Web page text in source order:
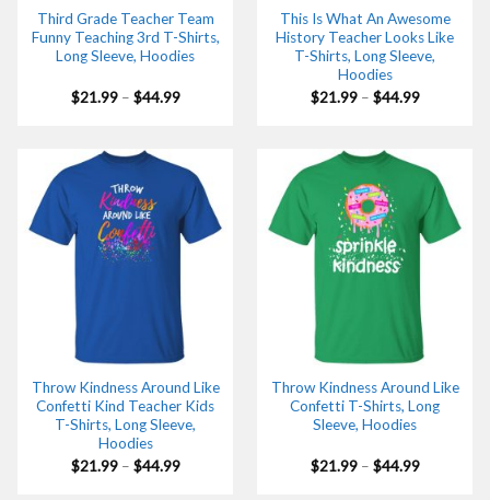
Third Grade Teacher Team
Funny Teaching 3rd T-Shirts,
Long Sleeve, Hoodies
$21.99 – $44.99Price
This Is What An Awesome
History Teacher Looks Like
T-Shirts, Long Sleeve,
Hoodies
$21.99 – $44.99Price
Throw Kindness Around Like
Confetti Kind Teacher Kids
T-Shirts, Long Sleeve,
Hoodies
$21.99 – $44.99Price
Throw Kindness Around Like
Confetti T-Shirts, Long
Sleeve, Hoodies
$21.99 – $44.99Price